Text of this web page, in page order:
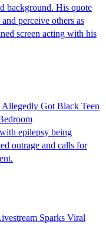
background. His quote
perceive others as
screen acting with his
Got Black Teen
epilepsy being
outrage and calls for
Sparks Viral